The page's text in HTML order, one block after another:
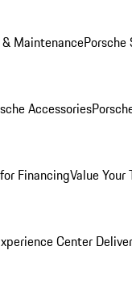
Maintenance
Accessories
FinancingValue Your
Center